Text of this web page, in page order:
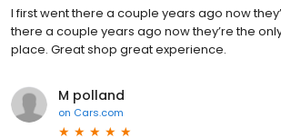
I first went there a couple years ago now
there a couple years ago now they’re the
place. Great shop great experience.
M polland
on Cars.com